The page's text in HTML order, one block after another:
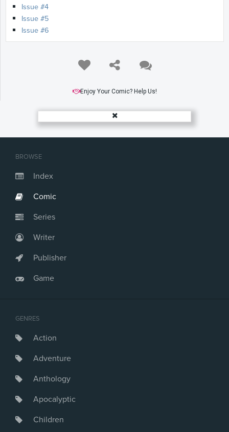
BROWSE
Index
Comic
Series
Writer
Publisher
Game
GENRES
Action
Adventure
Anthology
Apocalyptic
Children
Issue #4
Issue #5
Issue #6
Enjoy Your Comic? Help Us!